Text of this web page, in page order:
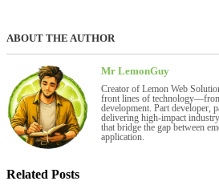
ABOUT THE AUTHOR
Mr LemonGuy
Creator of Lemon Web
front lines of
development. Part developer,
delivering high-impact
that bridge the gap between
application.
Related Posts